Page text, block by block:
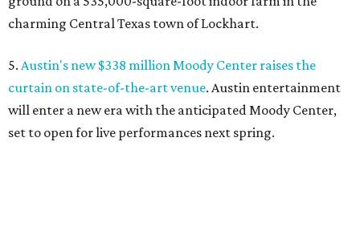
charming Central Texas town of Lockhart.
5. Austin's new $338 million Moody Center raises the
curtain on state-of-the-art venue. Austin entertainment
will enter a new era with the anticipated Moody Center,
set to open for live performances next spring.